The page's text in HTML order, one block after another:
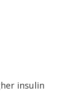
insulin